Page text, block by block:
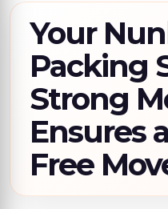
Your
Packing
Strong
Ensures
Free